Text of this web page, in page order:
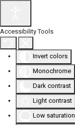
Accessibility Tools
Invert colors
Monochrome
Dark contrast
Light contrast
Low saturation